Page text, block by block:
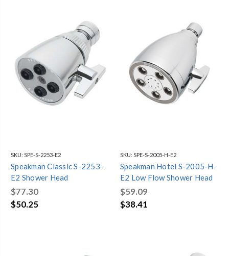
SKU: SPE-S-2253-E2
Speakman Classic S-2253-
E2 Shower Head
$77.30
$50.25
SKU: SPE-S-2005-H-E2
Speakman Hotel S-2005-H-
E2 Low Flow Shower Head
$59.09
$38.41